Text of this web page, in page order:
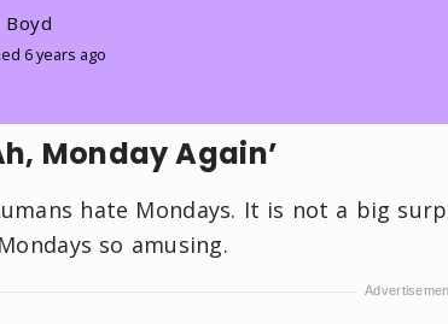
Boyd
6 years ago
Monday Again’
hate Mondays. It is not a big
so amusing.